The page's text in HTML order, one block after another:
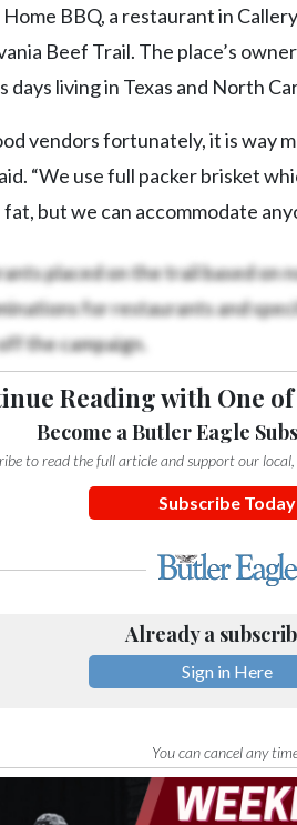
BBQ, a restaurant in
Beef Trail. The place’s
living in Texas and North
vendors fortunately, it is way
“We use full packer brisket
but we can accommodate
placed on the trail based on
for restaurants and
the campaign.
Reading with One
Become a Butler Eagle
to read the full article and support our
Subscribe Today
Already a
Sign in Here
You can cancel any